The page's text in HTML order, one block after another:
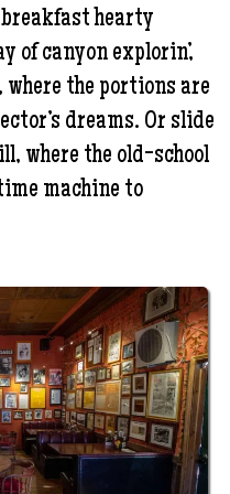
hearty
of canyon explorin’,
where the portions are
dreams. Or slide
where the old-school
machine to